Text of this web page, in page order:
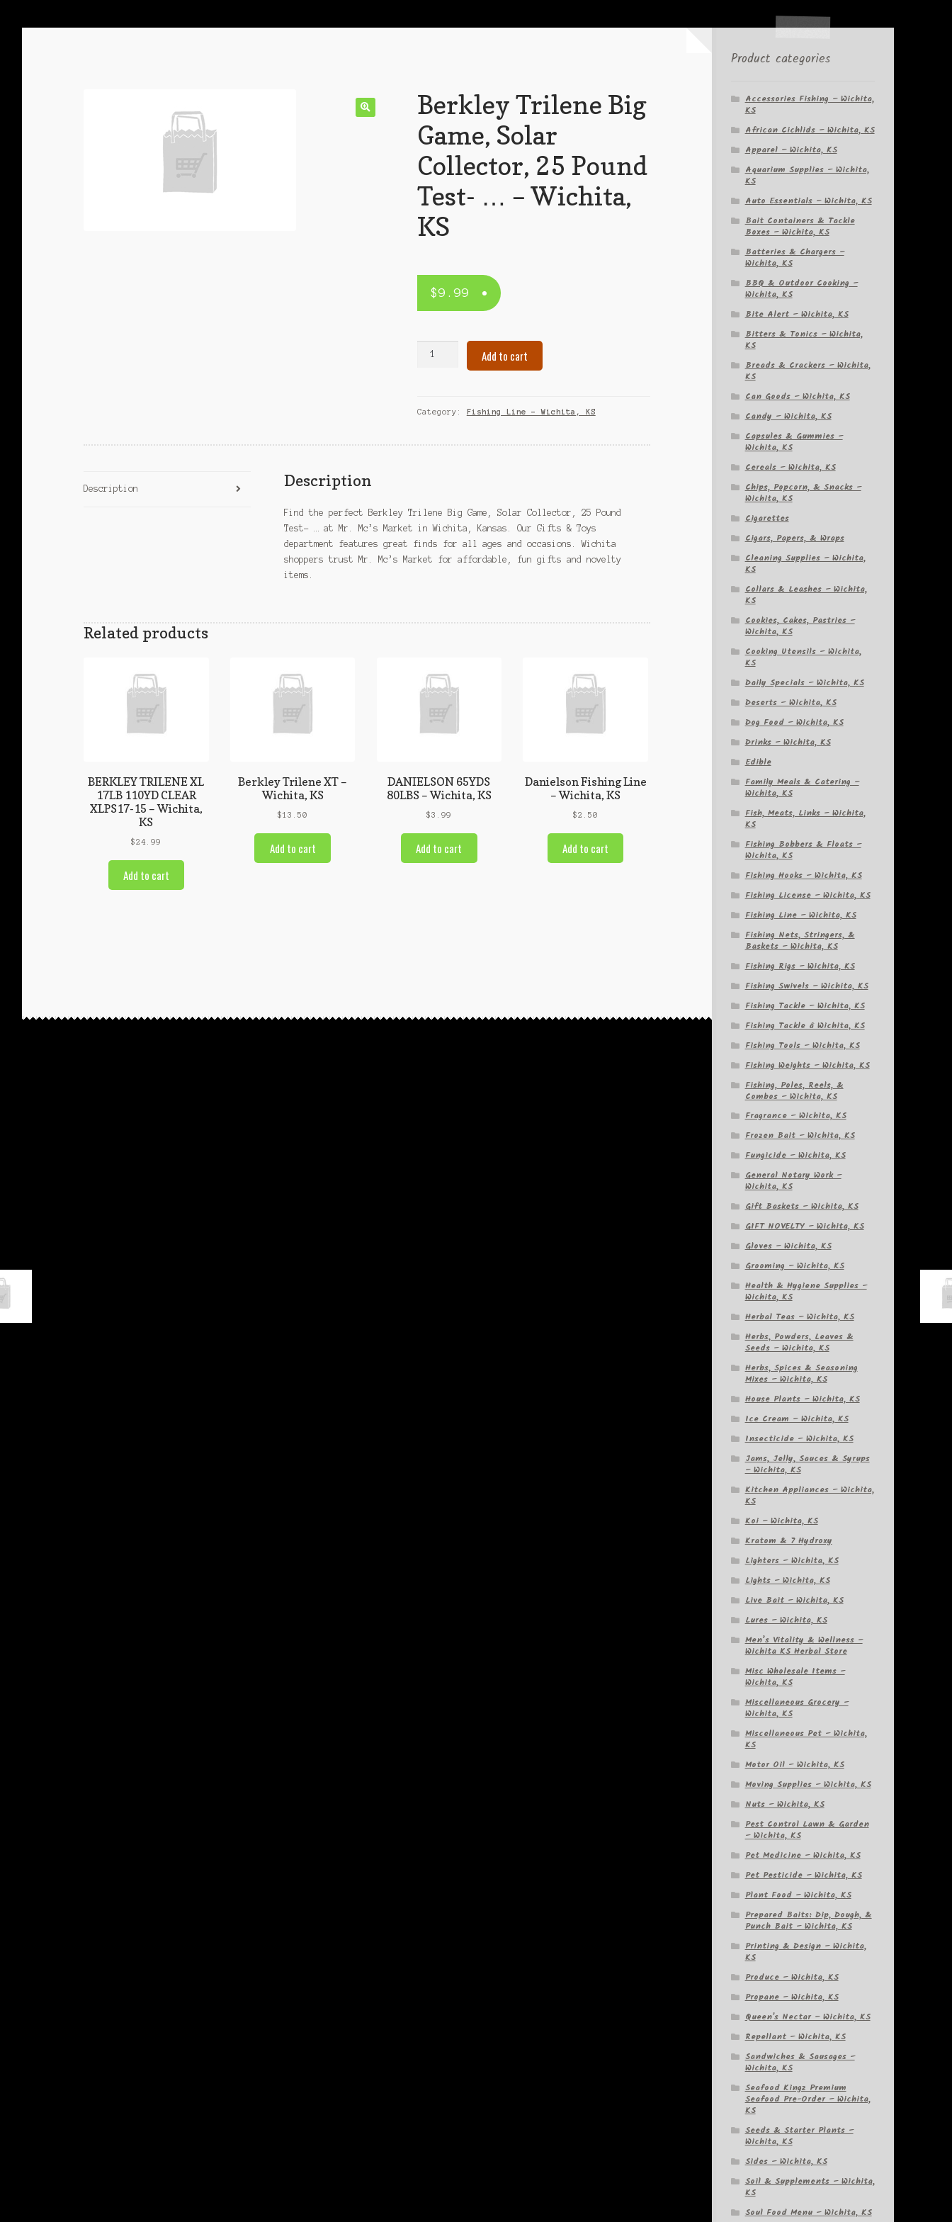
Berkley Trilene Big
Game, Solar
Collector, 25 Pound
Test- … – Wichita,
KS
$9.99
Solar
Wichita,
KS
quantity
Add to cart
Category: Fishing Line – Wichita, KS
Description Description
Find the perfect Berkley Trilene Big Game, Solar Collector, 25 Pound
Test- … at Mr. Mc’s Market in Wichita, Kansas. Our Gifts & Toys
department features great finds for all ages and occasions. Wichita
shoppers trust Mr. Mc’s Market for affordable, fun gifts and novelty
items.
Related products
BERKLEY TRILENE XL
17LB 110YD CLEAR
XLPS17-15 – Wichita,
KS
$24.99
Add to cart
Berkley Trilene XT –
Wichita, KS
$13.50
Add to cart
DANIELSON 65YDS
80LBS – Wichita, KS
$3.99
Add to cart
Danielson Fishing Line
– Wichita, KS
$2.50
Add to cart
Product categories
Accessories Fishing – Wichita,
KS
African Cichlids – Wichita, KS
Apparel – Wichita, KS
Aquarium Supplies – Wichita,
KS
Auto Essentials – Wichita, KS
Bait Containers & Tackle
Boxes – Wichita, KS
Batteries & Chargers –
Wichita, KS
BBQ & Outdoor Cooking –
Wichita, KS
Bite Alert – Wichita, KS
Bitters & Tonics – Wichita,
KS
Breads & Crackers – Wichita,
KS
Can Goods – Wichita, KS
Candy – Wichita, KS
Capsules & Gummies –
Wichita, KS
Cereals – Wichita, KS
Chips, Popcorn, & Snacks –
Wichita, KS
Cigarettes
Cigars, Papers, & Wraps
Cleaning Supplies – Wichita,
KS
Collars & Leashes – Wichita,
KS
Cookies, Cakes, Pastries –
Wichita, KS
Cooking Utensils – Wichita,
KS
Daily Specials – Wichita, KS
Deserts – Wichita, KS
Dog Food – Wichita, KS
Drinks – Wichita, KS
Edible
Family Meals & Catering –
Wichita, KS
Fish, Meats, Links – Wichita,
KS
Fishing Bobbers & Floats –
Wichita, KS
Fishing Hooks – Wichita, KS
Fishing License – Wichita, KS
Fishing Line – Wichita, KS
Fishing Nets, Stringers, &
Baskets – Wichita, KS
Fishing Rigs – Wichita, KS
Fishing Swivels – Wichita, KS
Fishing Tackle – Wichita, KS
Fishing Tackle â Wichita, KS
Fishing Tools – Wichita, KS
Fishing Weights – Wichita, KS
Fishing, Poles, Reels, &
Combos – Wichita, KS
Fragrance – Wichita, KS
Frozen Bait – Wichita, KS
Fungicide – Wichita, KS
General Notary Work –
Wichita, KS
Gift Baskets – Wichita, KS
GIFT NOVELTY – Wichita, KS
Gloves – Wichita, KS
Grooming – Wichita, KS
Health & Hygiene Supplies –
Wichita, KS
Herbal Teas – Wichita, KS
Herbs, Powders, Leaves &
Seeds – Wichita, KS
Herbs, Spices & Seasoning
Mixes – Wichita, KS
House Plants – Wichita, KS
Ice Cream – Wichita, KS
Insecticide – Wichita, KS
Jams, Jelly, Sauces & Syrups
– Wichita, KS
Kitchen Appliances – Wichita,
KS
Koi – Wichita, KS
Kratom & 7 Hydroxy
Lighters – Wichita, KS
Lights – Wichita, KS
Live Bait – Wichita, KS
Lures – Wichita, KS
Men’s Vitality & Wellness –
Wichita KS Herbal Store
Misc Wholesale Items –
Wichita, KS
Miscellaneous Grocery –
Wichita, KS
Miscellaneous Pet – Wichita,
KS
Motor Oil – Wichita, KS
Moving Supplies – Wichita, KS
Nuts – Wichita, KS
Pest Control Lawn & Garden
– Wichita, KS
Pet Medicine – Wichita, KS
Pet Pesticide – Wichita, KS
Plant Food – Wichita, KS
Prepared Baits: Dip, Dough, &
Punch Bait – Wichita, KS
Printing & Design – Wichita,
KS
Produce – Wichita, KS
Propane – Wichita, KS
Queen's Nectar – Wichita, KS
Repellant – Wichita, KS
Sandwiches & Sausages –
Wichita, KS
Seafood Kingz Premium
Seafood Pre-Order – Wichita,
KS
Seeds & Starter Plants –
Wichita, KS
Sides – Wichita, KS
Soil & Supplements – Wichita,
KS
Soul Food Menu – Wichita, KS